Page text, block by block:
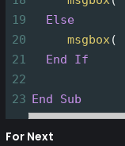
19
Else
20
msgbox(
21
End
If
22
23 End Sub
For Next